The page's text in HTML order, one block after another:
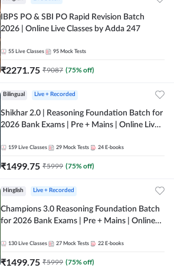
IBPS PO & SBI PO Rapid Revision Batch
2026 | Online Live Classes by Adda 247
55 Live Classes 95 Mock Tests
₹2271.75 ₹9087 (75% off)
Bilingual Live + Recorded
Shikhar 2.0 | Reasoning Foundation Batch for
2026 Bank Exams | Pre + Mains | Online Live
159 Live Classes 29 Mock Tests 24 E-books
₹1499.75 ₹5999 (75% off)
Hinglish Live + Recorded
Champions 3.0 Reasoning Foundation Batch
for 2026 Bank Exams | Pre + Mains | Online
130 Live Classes 27 Mock Tests 22 E-books
₹1499.75 ₹5999 (75% off)